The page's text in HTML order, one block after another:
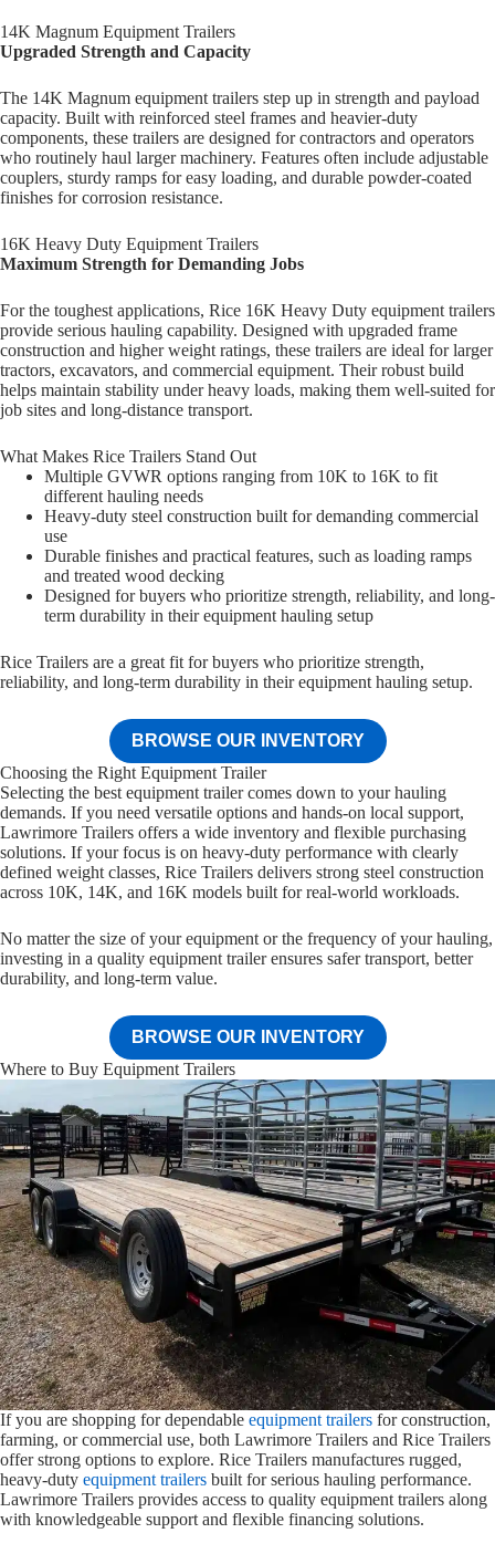
14K Magnum Equipment Trailers
Upgraded Strength and Capacity
The 14K Magnum equipment trailers step up in strength and payload
capacity. Built with reinforced steel frames and heavier-duty
components, these trailers are designed for contractors and operators
who routinely haul larger machinery. Features often include adjustable
couplers, sturdy ramps for easy loading, and durable powder-coated
finishes for corrosion resistance.
16K Heavy Duty Equipment Trailers
Maximum Strength for Demanding Jobs
For the toughest applications, Rice 16K Heavy Duty equipment trailers
provide serious hauling capability. Designed with upgraded frame
construction and higher weight ratings, these trailers are ideal for larger
tractors, excavators, and commercial equipment. Their robust build
helps maintain stability under heavy loads, making them well-suited for
job sites and long-distance transport.
What Makes Rice Trailers Stand Out
Multiple GVWR options ranging from 10K to 16K to fit
different hauling needs
Heavy-duty steel construction built for demanding commercial
use
Durable finishes and practical features, such as loading ramps
and treated wood decking
Designed for buyers who prioritize strength, reliability, and long-
term durability in their equipment hauling setup
Rice Trailers are a great fit for buyers who prioritize strength,
reliability, and long-term durability in their equipment hauling setup.
BROWSE OUR INVENTORY
Choosing the Right Equipment Trailer
Selecting the best equipment trailer comes down to your hauling
demands. If you need versatile options and hands-on local support,
Lawrimore Trailers offers a wide inventory and flexible purchasing
solutions. If your focus is on heavy-duty performance with clearly
defined weight classes, Rice Trailers delivers strong steel construction
across 10K, 14K, and 16K models built for real-world workloads.
No matter the size of your equipment or the frequency of your hauling,
investing in a quality equipment trailer ensures safer transport, better
durability, and long-term value.
BROWSE OUR INVENTORY
Where to Buy Equipment Trailers
If you are shopping for dependable equipment trailers for construction,
farming, or commercial use, both Lawrimore Trailers and Rice Trailers
offer strong options to explore. Rice Trailers manufactures rugged,
heavy-duty equipment trailers built for serious hauling performance.
Lawrimore Trailers provides access to quality equipment trailers along
with knowledgeable support and flexible financing solutions.